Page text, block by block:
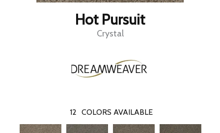
Hot Pursuit
Crystal
12 COLORS AVAILABLE